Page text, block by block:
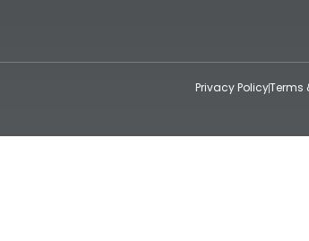
Privacy PolicyTerms